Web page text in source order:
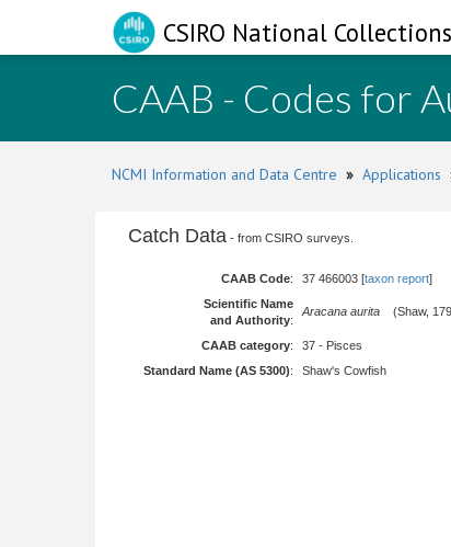
CSIRO National
CAAB - Codes for
NCMI Information and Data Centre » Applications
Catch Data - from CSIRO surveys.
CAAB Code: 37 466003 [taxon report]
Scientific Name
and Authority:
Aracana aurita (Shaw,
CAAB category:
37 - Pisces
Standard Name (AS 5300): Shaw's Cowfish